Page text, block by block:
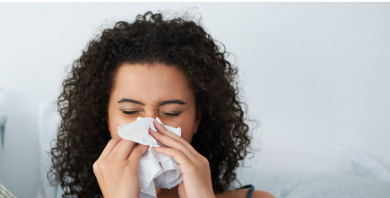
Occupational Therapy
Physical Therapy
Speech Therapy
Women's Health Services